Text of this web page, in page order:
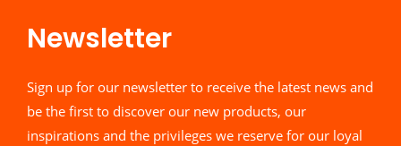
Newsletter​
Sign up for our newsletter to receive the latest news and
be the first to discover our new products, our
inspirations and the privileges we reserve for our loyal